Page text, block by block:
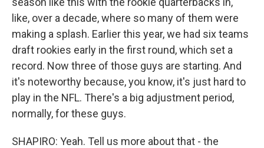
like, over a decade, where so many of them were
making a splash. Earlier this year, we had six teams
draft rookies early in the first round, which set a
record. Now three of those guys are starting. And
it's noteworthy because, you know, it's just hard to
play in the NFL. There's a big adjustment period,
normally, for these guys.
SHAPIRO: Yeah. Tell us more about that - the